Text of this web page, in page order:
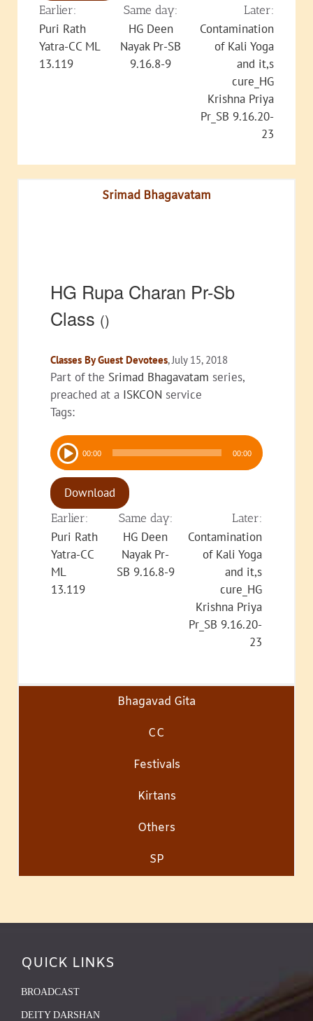
Earlier: Same day: Later:
Puri Rath
Yatra-CC ML
13.119
HG Deen
Nayak Pr-SB
9.16.8-9
Contamination
of Kali Yoga
and it,s
cure_HG
Krishna Priya
Pr_SB 9.16.20-
23
Srimad Bhagavatam
HG Rupa Charan Pr-Sb
Class ()
Classes By Guest Devotees, July 15, 2018
Part of the Srimad Bhagavatam series,
preached at a ISKCON service
Tags:
Audio
Player 00:00 00:00
Download
Earlier: Same day: Later:
Puri Rath
Yatra-CC
ML
13.119
HG Deen
Nayak Pr-
SB 9.16.8-9
Contamination
of Kali Yoga
and it,s
cure_HG
Krishna Priya
Pr_SB 9.16.20-
23
Bhagavad Gita
CC
Festivals
Kirtans
Others
SP
QUICK LINKS
BROADCAST
DEITY DARSHAN